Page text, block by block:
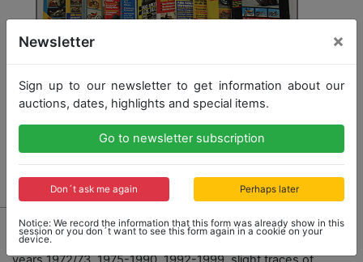
7910 - MOTORRAD KATALOG
mixed lot of 27 issues "Motorrad Katalog" among it the
Newsletter ×
Sign up to our newsletter to get information about our
auctions, dates, highlights and special items.
Go to newsletter subscription
Don´t ask me again Perhaps later
Notice: We record the information that this form was already show in this
session or you don´t want to see this form again in a cookie on your
device.